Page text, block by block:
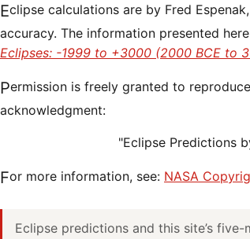
Eclipse calculations are by Fred Espenak, and he assumes full responsibility for their
accuracy. The information presented
Eclipses: -1999 to +3000 (2000 BCE to
Permission is freely granted to reproduce this data when accompanied by an
acknowledgment:
"Eclipse Predictions
For more information, see: NASA
Eclipse predictions and this site’s